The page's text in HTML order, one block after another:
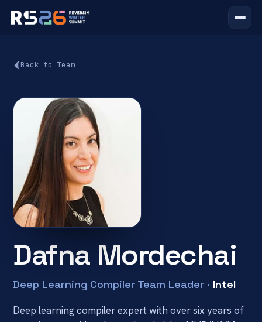
Back to Team
Dafna Mordechai
Deep Learning Compiler Team Leader · Intel
Deep learning compiler expert with over six years of